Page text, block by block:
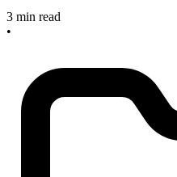
3 min read
•